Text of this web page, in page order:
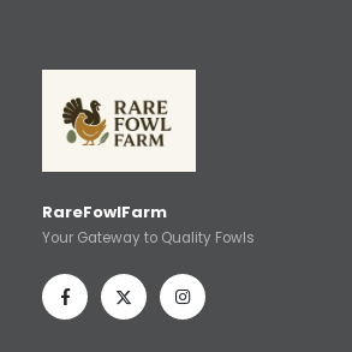
RareFowlFarm
Your Gateway to Quality Fowls